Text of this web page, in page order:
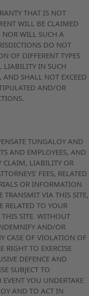
THAT IS NOT
WILL BE CLAIMED
NOR WILL SUCH A
DO NOT
OF DIFFERENT TYPES
LIABILITY IN SUCH
SHALL NOT EXCEED
AND/OR
TUNGALOY AND
AND EMPLOYEES, AND
CLAIM, LIABILITY OR
FEES, RELATED
OR INFORMATION
TRANSMIT VIA THIS SITE,
RELATED TO YOUR
SITE. WITHOUT
AND/OR
CASE OF VIOLATION OF
RIGHT TO EXERCISE
DEFENCE AND
SUBJECT TO
YOU UNDERTAKE
AND TO ACT IN